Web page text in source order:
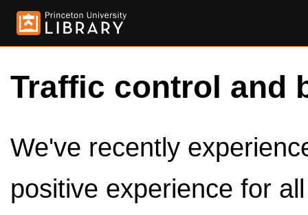
Traffic control and
We've recently
positive experience for